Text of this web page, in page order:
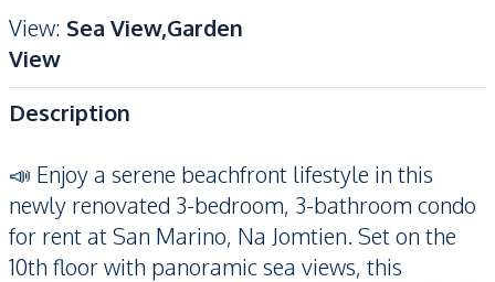
View: Sea View,Garden
View
Description
📣 Enjoy a serene beachfront lifestyle in this
newly renovated 3-bedroom, 3-bathroom condo
for rent at San Marino, Na Jomtien. Set on the
10th floor with panoramic sea views, this